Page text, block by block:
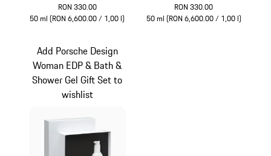
RON 330.00
50 ml (RON 6,600.00 / 1,00 l)
RON 330.00
50 ml (RON 6,600.00 / 1,00 l)
Add Porsche Design
Woman EDP & Bath &
Shower Gel Gift Set to
wishlist